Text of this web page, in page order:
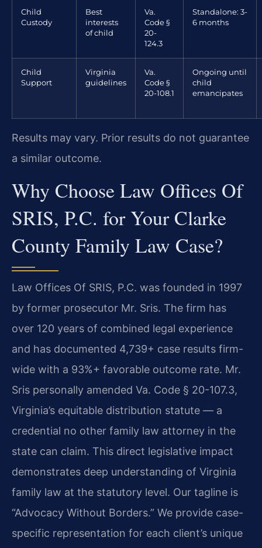
Child
Custody
Best
interests
of child
Va.
Code §
20-
124.3
Standalone: 3-
6 months
Child
Support
Virginia
guidelines
Va.
Code §
20-108.1
Ongoing until
child
emancipates
Results may vary. Prior results do not guarantee
a similar outcome.
Why Choose Law Offices Of
SRIS, P.C. for Your Clarke
County Family Law Case?
Law Offices Of SRIS, P.C. was founded in 1997
by former prosecutor Mr. Sris. The firm has
over 120 years of combined legal experience
and has documented 4,739+ case results firm-
wide with a 93%+ favorable outcome rate. Mr.
Sris personally amended Va. Code § 20-107.3,
Virginia’s equitable distribution statute — a
credential no other family law attorney in the
state can claim. This direct legislative impact
demonstrates deep understanding of Virginia
family law at the statutory level. Our tagline is
“Advocacy Without Borders.” We provide case-
specific representation for each client’s unique